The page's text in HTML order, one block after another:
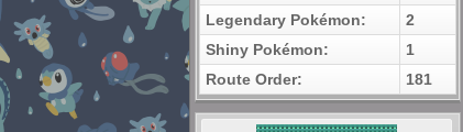
Legendary Pokémon:
2
Shiny Pokémon:
1
Route Order:
181